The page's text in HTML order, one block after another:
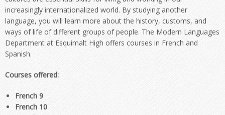
increasingly internationalized world. By studying another
language, you will learn more about the history, customs, and
ways of life of different groups of people. The Modern Languages
Department at Esquimalt High offers courses in French and
Spanish.
Courses offered:
French 9
French 10